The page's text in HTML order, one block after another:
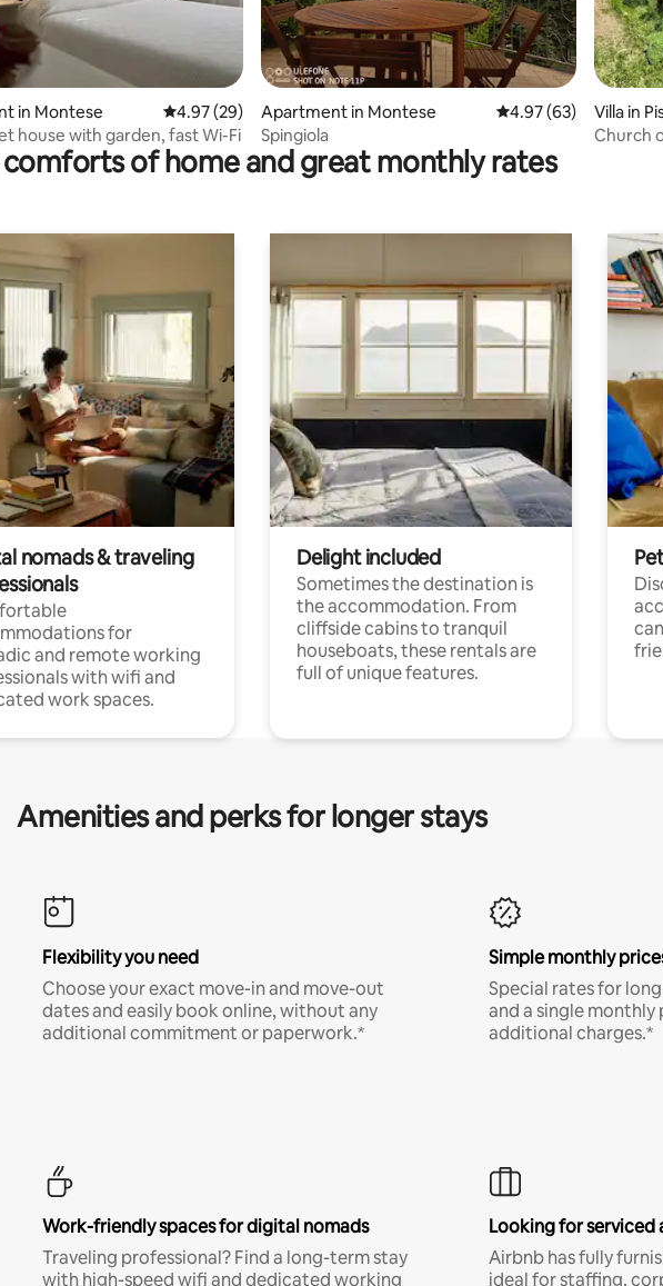
22 reviews
in Montese 4.97 out of 5 average rating, 29 reviews
4.97 (29)
house with garden, fast Wi-Fi
Apartment in Montese 4.97 out of 5 average
4.97 (63)
Spingiola
Villa in
Church
comforts of home and great monthly rates
nomads & traveling
for
and remote working
with wifi and
work spaces.
Delight included
Sometimes the destination is
the accommodation. From
cliffside cabins to tranquil
houseboats, these rentals are
full of unique features.
Amenities and perks for longer stays
Flexibility you need
Choose your exact move-in and move-out
dates and easily book online, without any
additional commitment or paperwork.*
Simple monthly
Special rates for
and a single
additional charges.*
Work-friendly spaces for digital nomads
Traveling professional? Find a long-term stay
with high-speed wifi and dedicated working
Looking for serviced
Airbnb has fully
ideal for staffing,